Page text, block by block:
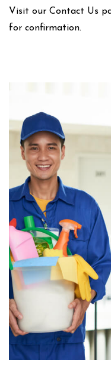
Visit our Contact Us
for confirmation.